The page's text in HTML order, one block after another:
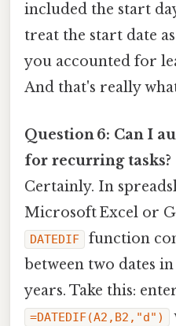
included the start
treat the start date
you accounted for
And that's really
Question 6: Can I
for recurring tasks?
Certainly. In
Microsoft Excel or
DATEDIF
function
between two dates
years. Take this:
=DATEDIF(A2,B2,"d")